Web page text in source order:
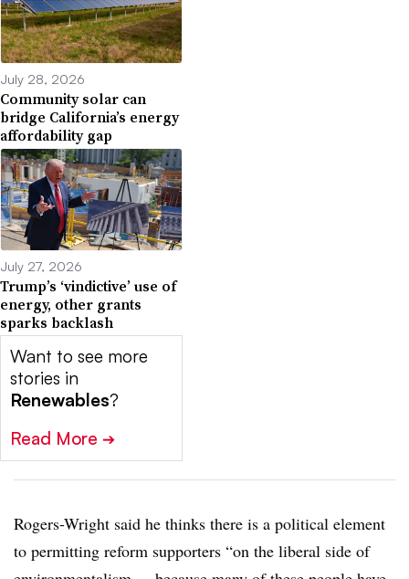
July 28, 2026
Community solar can
bridge California’s energy
affordability gap
July 27, 2026
Trump’s ‘vindictive’ use of
energy, other grants
sparks backlash
Want to see more
stories in
Renewables?
Read More ➔
Rogers-Wright said he thinks there is a political element
to permitting reform supporters “on the liberal side of